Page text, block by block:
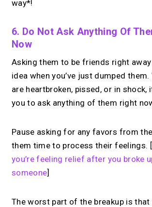
way*!
6. Do Not Ask Anything Of
Now
Asking them to be friends right away
idea when you’ve just dumped
are heartbroken, pissed, or in
you to ask anything of them right
Pause asking for any favors from
them time to process their feelings.
you’re feeling relief after you broke
someone]
The worst part of the breakup is that